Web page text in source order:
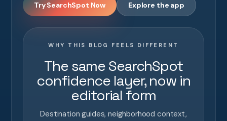
Try SearchSpot Now Explore the app
WHY THIS BLOG FEELS DIFFERENT
The same SearchSpot
confidence layer, now in
editorial form
Destination guides, neighborhood context,